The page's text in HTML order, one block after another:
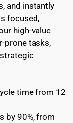
and instantly
focused,
high-value
prone tasks,
time from 12
by 90%, from